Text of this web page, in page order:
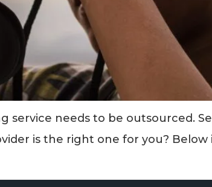
needs to be outsourced.
is the right one for you? Below